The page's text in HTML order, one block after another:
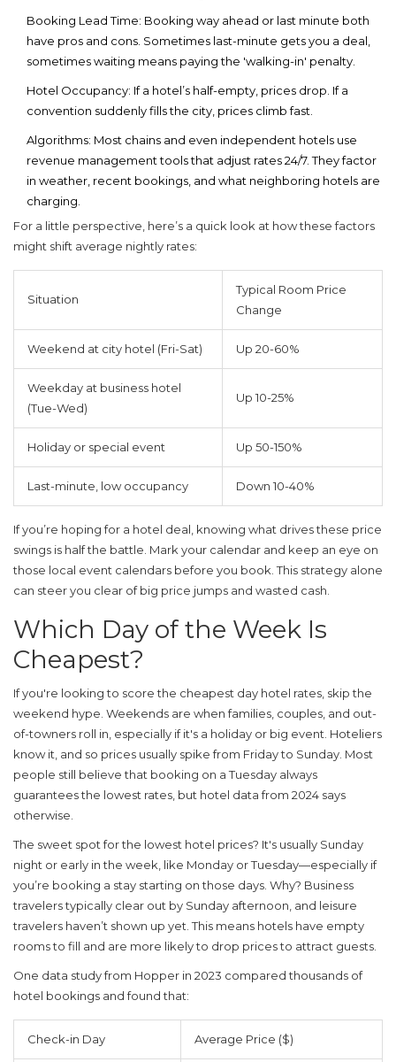
Booking Lead Time: Booking way ahead or last minute both
have pros and cons. Sometimes last-minute gets you a deal,
sometimes waiting means paying the 'walking-in' penalty.
Hotel Occupancy: If a hotel’s half-empty, prices drop. If a
convention suddenly fills the city, prices climb fast.
Algorithms: Most chains and even independent hotels use
revenue management tools that adjust rates 24/7. They factor
in weather, recent bookings, and what neighboring hotels are
charging.
For a little perspective, here’s a quick look at how these factors
might shift average nightly rates:
Situation
Typical Room Price
Change
Weekend at city hotel (Fri-Sat) Up 20-60%
Weekday at business hotel
(Tue-Wed)
Up 10-25%
Holiday or special event Up 50-150%
Last-minute, low occupancy Down 10-40%
If you’re hoping for a hotel deal , knowing what drives these price
swings is half the battle. Mark your calendar and keep an eye on
those local event calendars before you book. This strategy alone
can steer you clear of big price jumps and wasted cash.
Which Day of the Week Is
Cheapest?
If you're looking to score the cheapest day hotel rates, skip the
weekend hype. Weekends are when families, couples, and out-
of-towners roll in, especially if it's a holiday or big event. Hoteliers
know it, and so prices usually spike from Friday to Sunday. Most
people still believe that booking on a Tuesday always
guarantees the lowest rates, but hotel data from 2024 says
otherwise.
The sweet spot for the lowest hotel prices? It's usually Sunday
night or early in the week, like Monday or Tuesday—especially if
you’re booking a stay starting on those days. Why? Business
travelers typically clear out by Sunday afternoon, and leisure
travelers haven’t shown up yet. This means hotels have empty
rooms to fill and are more likely to drop prices to attract guests.
One data study from Hopper in 2023 compared thousands of
hotel bookings and found that:
Check-in Day Average Price ($)